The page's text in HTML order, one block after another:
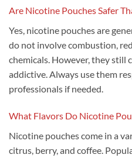
Are Nicotine Pouches Safer
Yes, nicotine pouches are
do not involve combustion,
chemicals. However, they still
addictive. Always use them
professionals if needed.
What Flavors Do Nicotine
Nicotine pouches come in a
citrus, berry, and coffee.